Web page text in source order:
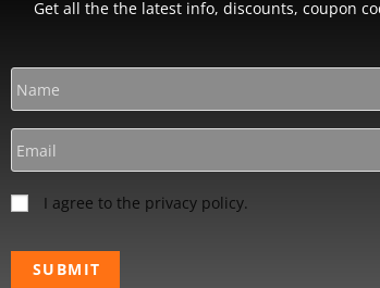
Get all the the latest info, discounts, coupon
I agree to the privacy policy.